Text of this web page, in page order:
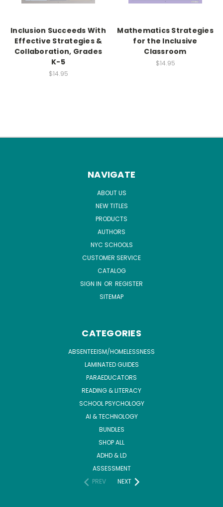
Inclusion Succeeds With
Effective Strategies &
Collaboration, Grades
K-5
$14.95
Mathematics Strategies
for the Inclusive
Classroom
$14.95
NAVIGATE
ABOUT US
NEW TITLES
PRODUCTS
AUTHORS
NYC SCHOOLS
CUSTOMER SERVICE
CATALOG
SIGN IN OR REGISTER
SITEMAP
CATEGORIES
ABSENTEEISM/HOMELESSNESS
LAMINATED GUIDES
PARAEDUCATORS
READING & LITERACY
SCHOOL PSYCHOLOGY
AI & TECHNOLOGY
BUNDLES
SHOP ALL
ADHD & LD
ASSESSMENT
PREV
NEXT